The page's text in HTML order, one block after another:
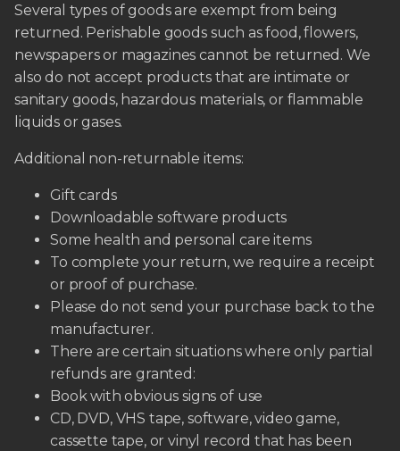
Several types of goods are exempt from being
returned. Perishable goods such as food, flowers,
newspapers or magazines cannot be returned. We
also do not accept products that are intimate or
sanitary goods, hazardous materials, or flammable
liquids or gases.
Additional non-returnable items:
Gift cards
Downloadable software products
Some health and personal care items
To complete your return, we require a receipt
or proof of purchase.
Please do not send your purchase back to the
manufacturer.
There are certain situations where only partial
refunds are granted:
Book with obvious signs of use
CD, DVD, VHS tape, software, video game,
cassette tape, or vinyl record that has been